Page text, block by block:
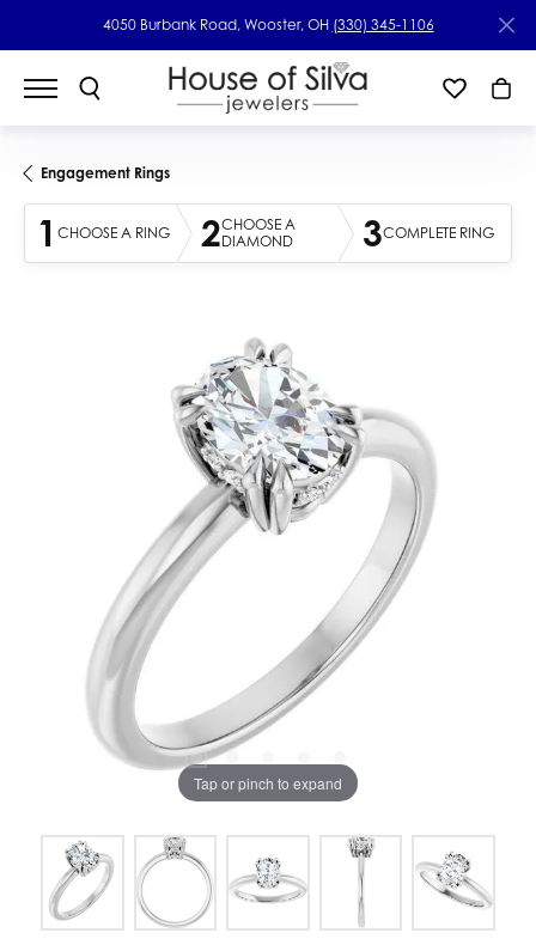
4050 Burbank Road, Wooster, OH (330) 345-1106
Engagement Rings
1 CHOOSE A RING 2CHOOSE A
DIAMOND
3COMPLETE RING
Tap or pinch to expand